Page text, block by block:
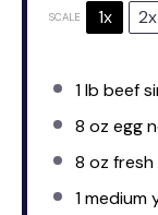
SCALE 1x 2x
1lb beef
8 oz egg
8 oz fresh
1medium